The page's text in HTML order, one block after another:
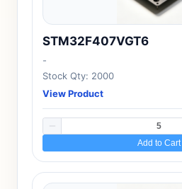
STM32F407VGT6
-
Stock Qty: 2000
View Product
Add to Cart